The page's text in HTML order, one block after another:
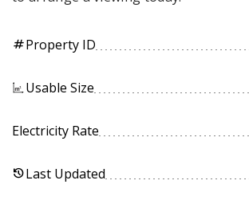
tagProperty ID
Usable Size
Electricity Rate
historyLast Updated